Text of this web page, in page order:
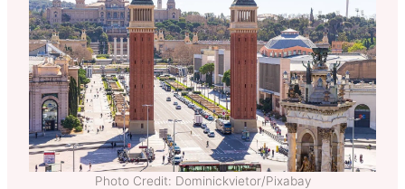
Photo Credit: Dominickvietor/Pixabay